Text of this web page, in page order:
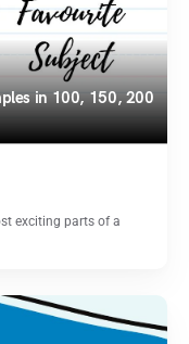
in 100, 150, 200
exciting parts of a